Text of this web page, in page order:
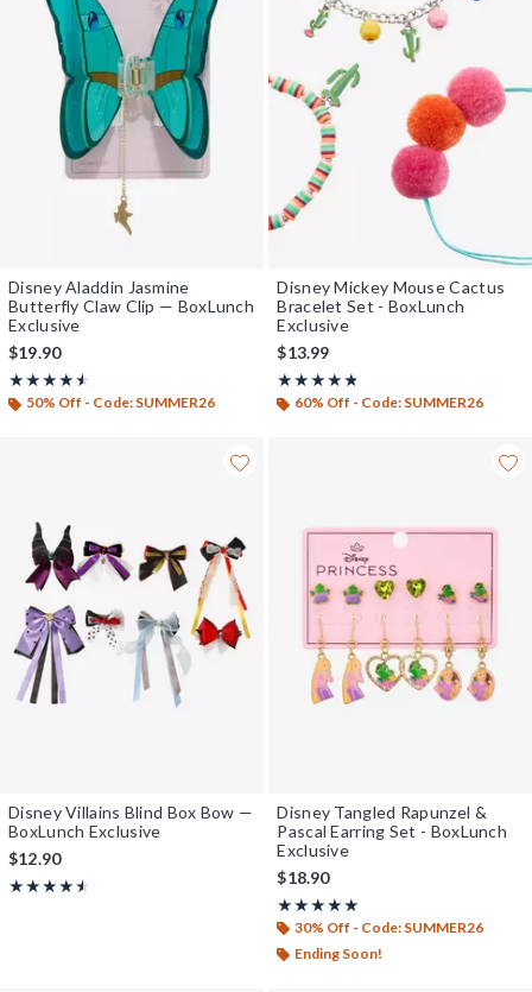
Disney Aladdin Jasmine
Butterfly Claw Clip — BoxLunch
Exclusive
$19.90
★★★★★
Rating, 4.5 out of 5
★★★★★
50% Off - Code: SUMMER26
Disney Mickey Mouse Cactus
Bracelet Set - BoxLunch
Exclusive
$13.99
★★★★★
Rating, 4.75 out of 5
★★★★★
60% Off - Code: SUMMER26
Disney Villains Blind Box Bow —
BoxLunch Exclusive
$12.90
★★★★★
Rating, 4.5 out of 5
★★★★★
Disney Tangled Rapunzel &
Pascal Earring Set - BoxLunch
Exclusive
$18.90
★★★★★
Rating, 5 out of 5
★★★★★
30% Off - Code: SUMMER26
Ending Soon!